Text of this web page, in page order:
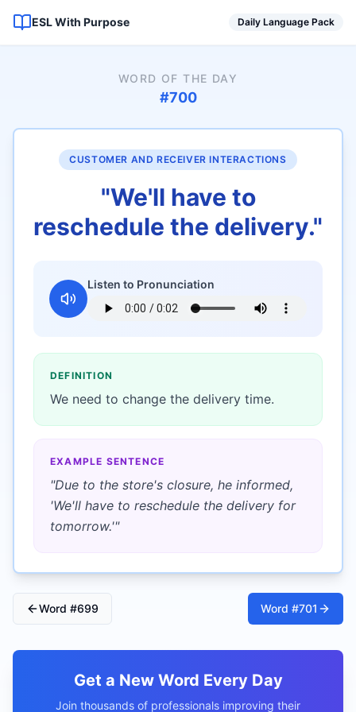
ESL With Purpose Daily Language Pack
WORD OF THE DAY
#700
CUSTOMER AND RECEIVER INTERACTIONS
"We'll have to
reschedule the delivery."
Listen to Pronunciation
DEFINITION
We need to change the delivery time.
EXAMPLE SENTENCE
"Due to the store's closure, he informed,
'We'll have to reschedule the delivery for
tomorrow.'"
Word #699 Word #701
Get a New Word Every Day
Join thousands of professionals improving their